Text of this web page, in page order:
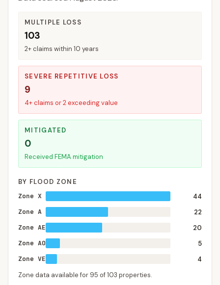
MULTIPLE LOSS
103
2+ claims within 10 years
SEVERE REPETITIVE LOSS
9
4+ claims or 2 exceeding value
MITIGATED
0
Received FEMA mitigation
BY FLOOD ZONE
Zone X
44
Zone A
22
Zone AE
20
Zone AO
5
Zone VE
4
Zone data available for 95 of103 properties.